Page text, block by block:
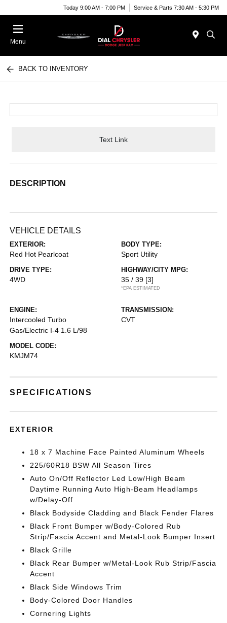
Today 9:00 AM - 7:00 PM Service & Parts 7:30 AM - 5:30 PM
Menu
BACK TO INVENTORY
Text Link
DESCRIPTION
VEHICLE DETAILS
EXTERIOR:
Red Hot Pearlcoat
BODY TYPE:
Sport Utility
DRIVE TYPE:
4WD
HIGHWAY/CITY MPG:
35 / 39 [3]
*EPA ESTIMATED
ENGINE:
Intercooled Turbo
Gas/Electric I-4 1.6 L/98
TRANSMISSION:
CVT
MODEL CODE:
KMJM74
SPECIFICATIONS
EXTERIOR
18 x 7 Machine Face Painted Aluminum Wheels
225/60R18 BSW All Season Tires
Auto On/Off Reflector Led Low/High Beam
Daytime Running Auto High-Beam Headlamps
w/Delay-Off
Black Bodyside Cladding and Black Fender Flares
Black Front Bumper w/Body-Colored Rub
Strip/Fascia Accent and Metal-Look Bumper Insert
Black Grille
Black Rear Bumper w/Metal-Look Rub Strip/Fascia
Accent
Black Side Windows Trim
Body-Colored Door Handles
Cornering Lights